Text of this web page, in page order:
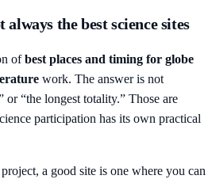
always the best science sites
ofbest places and timing for globe
work. The answer is not
or “the longest totality.” Those are
participation has its own practical
a good site is one where you can